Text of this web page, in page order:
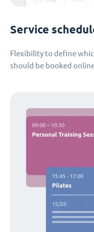
Service
Flexibility to define
should be booked